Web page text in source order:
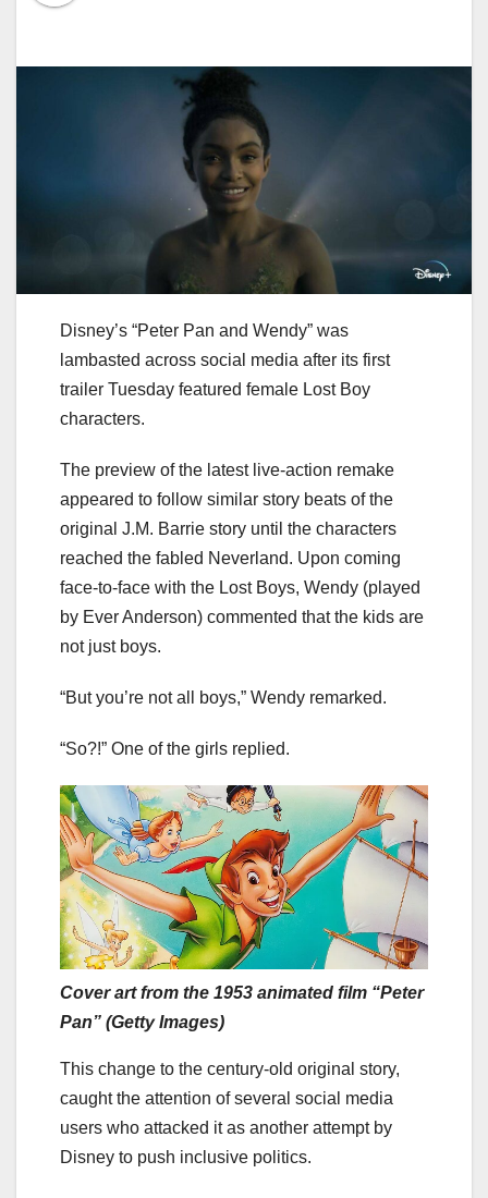
Disney’s “Peter Pan and Wendy” was
lambasted across social media after its first
trailer Tuesday featured female Lost Boy
characters.
The preview of the latest live-action remake
appeared to follow similar story beats of the
original J.M. Barrie story until the characters
reached the fabled Neverland. Upon coming
face-to-face with the Lost Boys, Wendy (played
by Ever Anderson) commented that the kids are
not just boys.
“But you’re not all boys,” Wendy remarked.
“So?!” One of the girls replied.
Cover art from the 1953 animated film “Peter
Pan” (Getty Images)
This change to the century-old original story,
caught the attention of several social media
users who attacked it as another attempt by
Disney to push inclusive politics.